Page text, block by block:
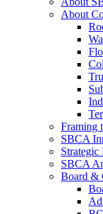
About
Framing
SBCA
Strategic
SBCA
Board &